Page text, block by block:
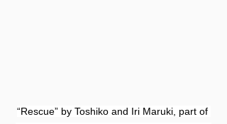
“Rescue” by Toshiko and Iri Maruki, part of